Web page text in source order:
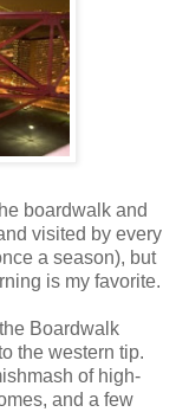
boardwalk and
visited by every
a season), but
is my favorite.
Boardwalk
the western tip.
of high-
and a few